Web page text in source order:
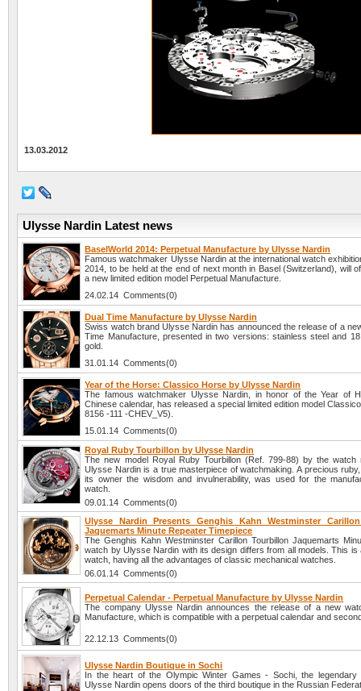
13.03.2012
Ulysse Nardin Latest news
BaselWorld 2014: Perpetual Manufacture by Ulysse Nardin
Famous watchmaker Ulysse Nardin at the international watch
2014, to be held at the end of next month in Basel (Switzerland), will
a new limited edition model Perpetual Manufacture.
24.02.14 Comments(0)
Dual Time Manufacture by Ulysse Nardin
Swiss watch brand Ulysse Nardin has announced the release of a
Time Manufacture, presented in two versions: stainless steel and
gold.
31.01.14 Comments(0)
Year of the Horse: Classico Horse by Ulysse Nardin
The famous watchmaker Ulysse Nardin, in honor of the Year of
Chinese calendar, has released a special limited edition model
8156 -111 -CHEV_V5).
15.01.14 Comments(0)
Royal Ruby Tourbillon by Ulysse Nardin
The new model Royal Ruby Tourbillon (Ref. 799-88) by the watch
Ulysse Nardin is a true masterpiece of watchmaking. A precious
its owner the wisdom and invulnerability, was used for the
watch.
09.01.14 Comments(0)
Ulysse Nardin Presents Genghis Kahn Westminster
Jaquemarts Minute Repeater Timepiece
The Genghis Kahn Westminster Carillon Tourbillon Jaquemarts
watch by Ulysse Nardin with its design differs from all models. This is
watch, having all the advantages of classic mechanical watches.
06.01.14 Comments(0)
Perpetual Calendar - Perpetual Manufacture by Ulysse Nardin
The company Ulysse Nardin announces the release of a new
Manufacture, which is compatible with a perpetual calendar and
22.12.13 Comments(0)
Ulysse Nardin Boutique in Sochi
In the heart of the Olympic Winter Games - Sochi, the legendary
Ulysse Nardin opens doors of the third boutique in the Russian